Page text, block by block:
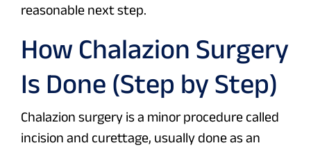
reasonable next step.
How Chalazion Surgery
Is Done (Step by Step)
Chalazion surgery is a minor procedure called
incision and curettage, usually done as an